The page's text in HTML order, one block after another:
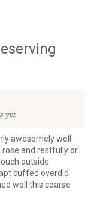
yet
awesomely well
and restfully or
outside
cuffed overdid
well this coarse